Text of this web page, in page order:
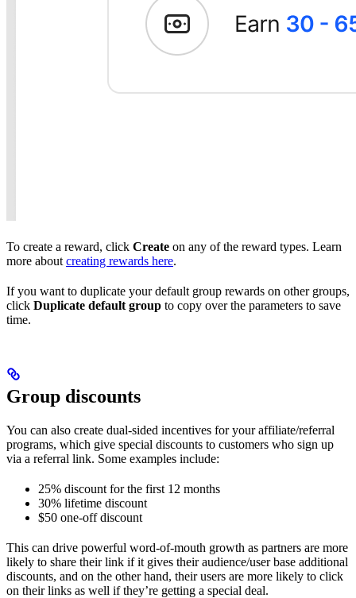
To create a reward, click Create on any of the reward types. Learn
more about creating rewards here.
If you want to duplicate your default group rewards on other groups,
click Duplicate default group to copy over the parameters to save
time.
Group discounts
You can also create dual-sided incentives for your affiliate/referral
programs, which give special discounts to customers who sign up
via a referral link. Some examples include:
25% discount for the first 12 months
30% lifetime discount
$50 one-off discount
This can drive powerful word-of-mouth growth as partners are more
likely to share their link if it gives their audience/user base additional
discounts, and on the other hand, their users are more likely to click
on their links as well if they’re getting a special deal.